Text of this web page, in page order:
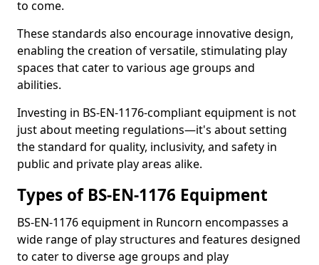
to come.
These standards also encourage innovative design,
enabling the creation of versatile, stimulating play
spaces that cater to various age groups and
abilities.
Investing in BS-EN-1176-compliant equipment is not
just about meeting regulations—it's about setting
the standard for quality, inclusivity, and safety in
public and private play areas alike.
Types of BS-EN-1176 Equipment
BS-EN-1176 equipment in Runcorn encompasses a
wide range of play structures and features designed
to cater to diverse age groups and play